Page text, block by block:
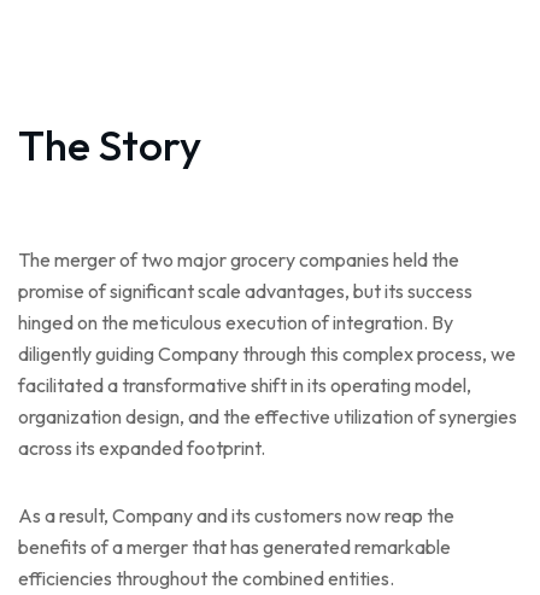
The Story
The merger of two major grocery companies held the
promise of significant scale advantages, but its success
hinged on the meticulous execution of integration. By
diligently guiding Company through this complex process, we
facilitated a transformative shift in its operating model,
organization design, and the effective utilization of synergies
across its expanded footprint.
As a result, Company and its customers now reap the
benefits of a merger that has generated remarkable
efficiencies throughout the combined entities.